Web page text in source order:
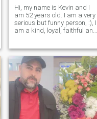
Hi, my name is Kevin and I
am 52 years old. I am a very
serious but funny person, :), I
am a kind, loyal, faithful and
because of my sophisticated
way of thinking. I have
overcome a lot of adversities
in life by myself. I am
adaptable and I am a
warrior. I do not discriminate
against anyone. I hate
racism and xenophobia. All
complexions, all religions, all